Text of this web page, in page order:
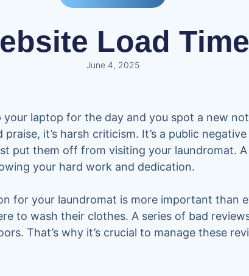
Load
June 4, 2025
your laptop for the day and you spot a new
it’s harsh criticism. It’s a public
put them off from visiting your laundromat.
your hard work and dedication.
for your laundromat is more important than
to wash their clothes. A series of bad
That’s why it’s crucial to manage these